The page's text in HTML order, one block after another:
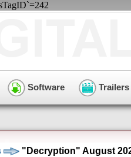
Software Trailers
"Decryption" August